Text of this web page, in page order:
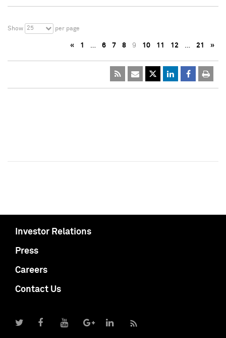
Show 25 per page
« 1 … 6 7 8 9 10 11 12 … 21 »
Investor Relations
Press
Careers
Contact Us